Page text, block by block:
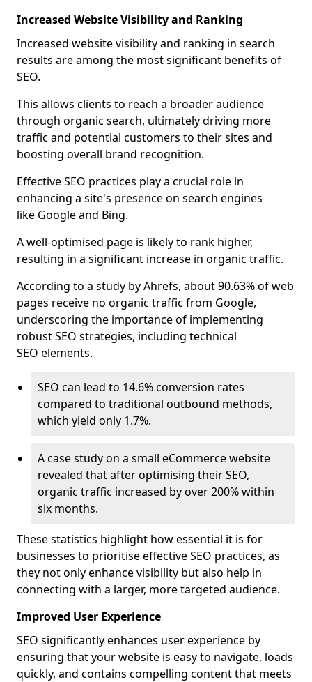
Increased Website Visibility and Ranking
Increased website visibility and ranking in search
results are among the most significant benefits of
SEO.
This allows clients to reach a broader audience
through organic search, ultimately driving more
traffic and potential customers to their sites and
boosting overall brand recognition.
Effective SEO practices play a crucial role in
enhancing a site's presence on search engines
like Google and Bing.
A well-optimised page is likely to rank higher,
resulting in a significant increase in organic traffic.
According to a study by Ahrefs, about 90.63% of web
pages receive no organic traffic from Google,
underscoring the importance of implementing
robust SEO strategies, including technical
SEO elements.
SEO can lead to 14.6% conversion rates
compared to traditional outbound methods,
which yield only 1.7%.
A case study on a small eCommerce website
revealed that after optimising their SEO,
organic traffic increased by over 200% within
six months.
These statistics highlight how essential it is for
businesses to prioritise effective SEO practices, as
they not only enhance visibility but also help in
connecting with a larger, more targeted audience.
Improved User Experience
SEO significantly enhances user experience by
ensuring that your website is easy to navigate, loads
quickly, and contains compelling content that meets